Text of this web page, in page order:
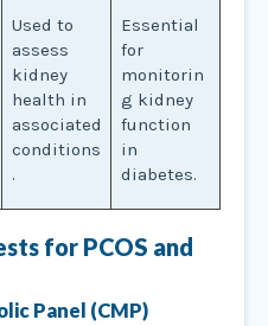
Used to
assess
kidney
health in
associated
conditions
.
Essential
for
monitorin
g kidney
function
in
diabetes.
for PCOS and
Panel (CMP)